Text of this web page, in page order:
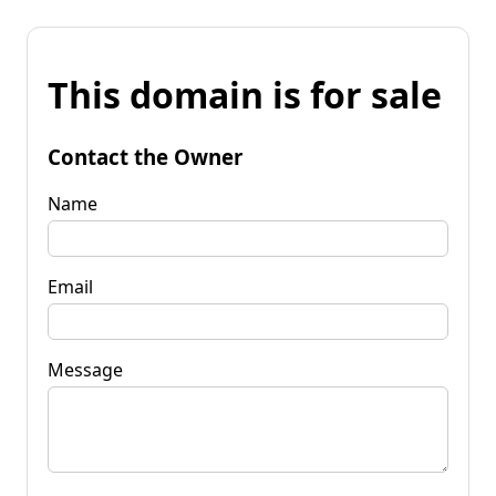
This domain is for sale
Contact the Owner
Name
Email
Message